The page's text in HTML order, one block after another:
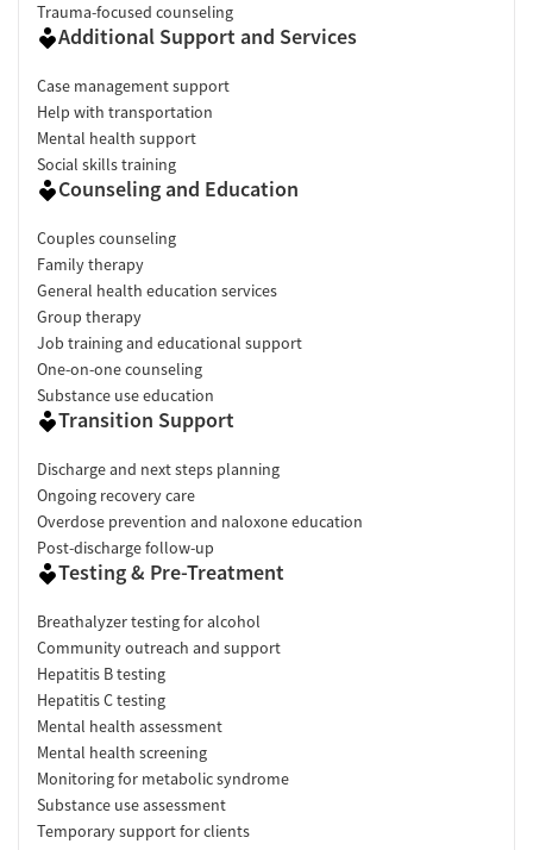
inconsistent housing management.
comfortable, and safe."
discussions, and ongoing relationships helped many clients
feel accepted and less alone.
support I had never before experienced."
Access & process (75% positive)
responsive admissions and helpful transportation. Others
discharge, program timelines, insurance decisions, housing
charges, and refund policies might be beneficial.
Facility transparency
Verified by Start Your Recovery
research team conducted a comprehensive review of this
facility's advertising claims, registrations from public health
departments, national accrediting bodies, and SAMHSA.
Pre-admissions experience evaluation
conducted on July 22, 2026.
Trauma-focused counseling
Additional Support and Services
Case management support
Help with transportation
Mental health support
Social skills training
Counseling and Education
Couples counseling
Family therapy
General health education services
Group therapy
Job training and educational support
One-on-one counseling
Substance use education
Transition Support
Discharge and next steps planning
Ongoing recovery care
Overdose prevention and naloxone education
Post-discharge follow-up
Testing & Pre-Treatment
Breathalyzer testing for alcohol
Community outreach and support
Hepatitis B testing
Hepatitis C testing
Mental health assessment
Mental health screening
Monitoring for metabolic syndrome
Substance use assessment
Temporary support for clients